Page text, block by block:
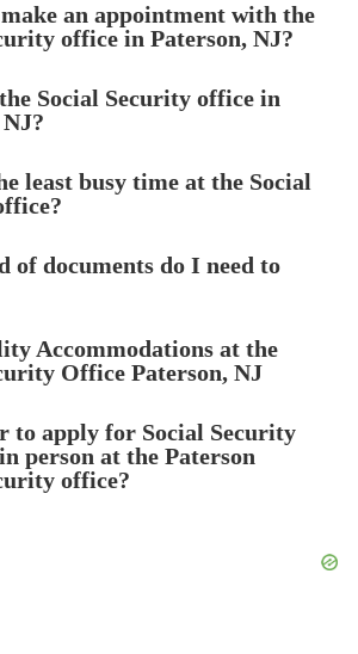
an appointment with the
office in Paterson, NJ?
Social Security office in
least busy time at the Social
of documents do I need to
Accommodations at the
Office Paterson, NJ
to apply for Social Security
person at the Paterson
office?